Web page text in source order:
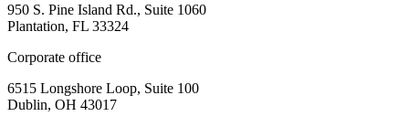
950 S. Pine Island Rd., Suite 1060
Plantation, FL 33324
Corporate office
6515 Longshore Loop, Suite 100
Dublin, OH 43017